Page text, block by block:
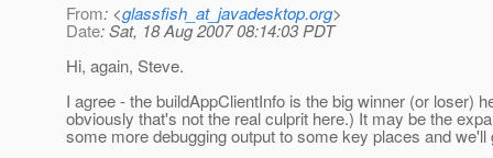
From: <glassfish_at_javadesktop.org>
Date: Sat, 18 Aug 2007 08:14:03 PDT
Hi, again, Steve.
I agree - the buildAppClientInfo is the big winner (or loser)
obviously that's not the real culprit here.) It may be the
some more debugging output to some key places and we'll